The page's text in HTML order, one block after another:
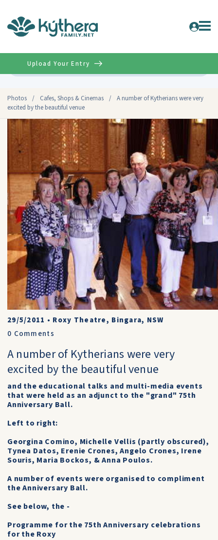
Photos / Cafes, Shops & Cinemas /
A number of Kytherians were very
excited by the beautiful venue
Upload Your Entry
29/5/2011 • Roxy Theatre, Bingara, NSW
0 Comments
A number of Kytherians were very
excited by the beautiful venue
and the educational talks and multi-media events
that were held as an adjunct to the "grand" 75th
Anniversary Ball.
Left to right:
Georgina Comino, Michelle Vellis (partly obscured),
Tynea Datos, Erenie Crones, Angelo Crones, Irene
Souris, Maria Bockos, & Anna Poulos.
A number of events were organised to compliment
the Anniversary Ball.
See below, the -
Programme for the 75th Anniversary celebrations
for the Roxy